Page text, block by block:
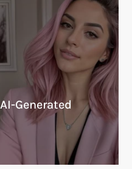
Generated